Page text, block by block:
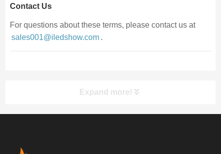
Contact Us
For questions about these terms, please contact us at
sales001@iledshow.com .
Expand more!